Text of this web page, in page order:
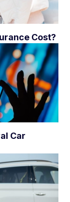
Cost?
Car